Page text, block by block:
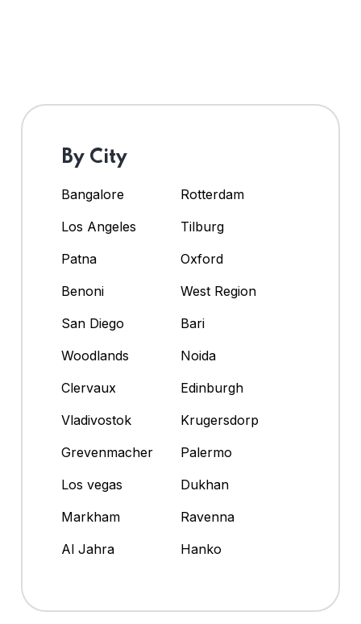
By City
Bangalore
Rotterdam
Los Angeles
Tilburg
Patna
Oxford
Benoni
West Region
San Diego
Bari
Woodlands
Noida
Clervaux
Edinburgh
Vladivostok
Krugersdorp
Grevenmacher
Palermo
Los vegas
Dukhan
Markham
Ravenna
Al Jahra
Hanko